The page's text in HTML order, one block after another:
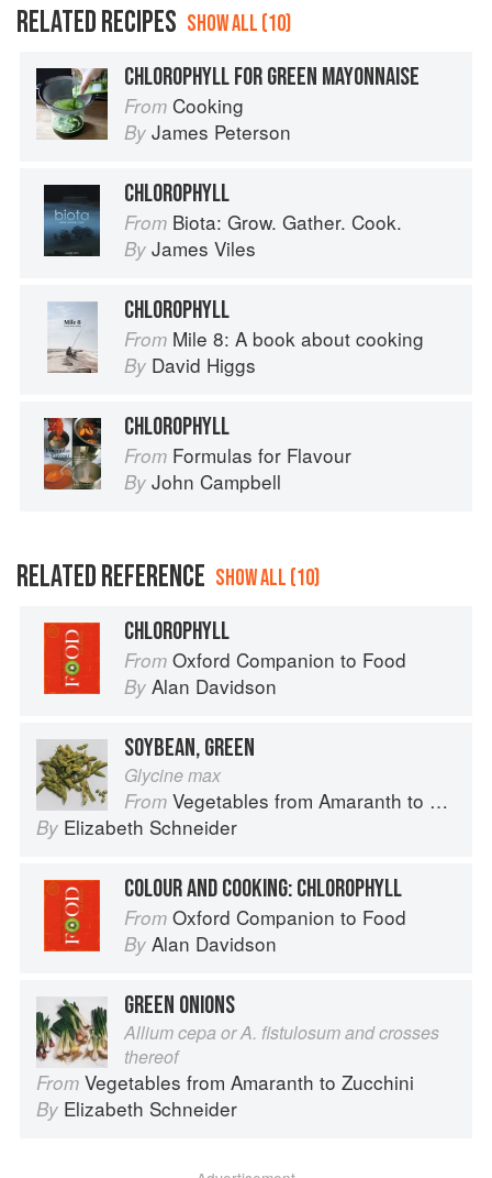
RELATED RECIPES SHOW ALL (10)
CHLOROPHYLL FOR GREEN MAYONNAISE
From Cooking
By James Peterson
CHLOROPHYLL
From Biota: Grow. Gather. Cook.
By James Viles
CHLOROPHYLL
From Mile 8: A book about cooking
By David Higgs
CHLOROPHYLL
From Formulas for Flavour
By John Campbell
RELATED REFERENCE SHOW ALL (10)
CHLOROPHYLL
From Oxford Companion to Food
By Alan Davidson
SOYBEAN, GREEN
Glycine max
From Vegetables from Amaranth to Zucchini
By Elizabeth Schneider
COLOUR AND COOKING: CHLOROPHYLL
From Oxford Companion to Food
By Alan Davidson
GREEN ONIONS
Allium cepa or A. fistulosum and crosses
thereof
From Vegetables from Amaranth to Zucchini
By Elizabeth Schneider